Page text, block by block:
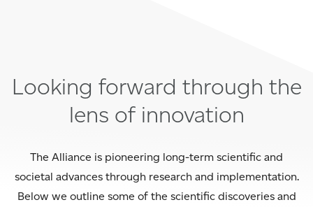
Looking forward through the
lens of innovation
The Alliance is pioneering long-term scientific and
societal advances through research and implementation.
Below we outline some of the scientific discoveries and